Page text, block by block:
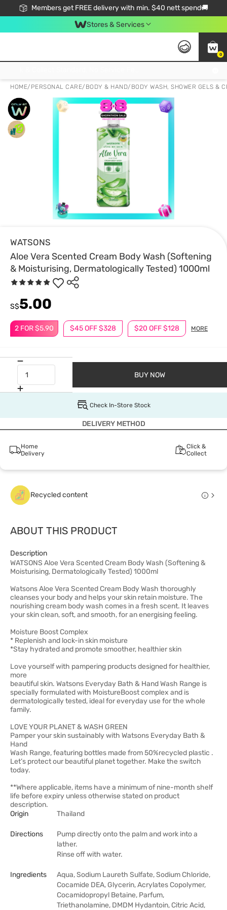
Members get FREE delivery with min. $40 nett spend🚚
Stores & Services
0
HOME/ PERSONAL CARE/ BODY & HAND/ BODY WASH, SHOWER GELS &
WATSONS
Aloe Vera Scented Cream Body Wash (Softening
& Moisturising, Dermatologically Tested) 1000ml
2 FOR $5.90 $45 OFF $328 $20 OFF $128 MORE
S$5.00
BUY NOW
Check In-Store Stock
DELIVERY METHOD
Home
Delivery
Click &
Collect
Recycled content
ABOUT THIS PRODUCT
Description
WATSONS Aloe Vera Scented Cream Body Wash (Softening &
Moisturising, Dermatologically Tested) 1000ml
Watsons Aloe Vera Scented Cream Body Wash thoroughly
cleanses your body and helps your skin retain moisture. The
nourishing cream body wash comes in a fresh scent. It leaves
your skin clean, soft, and smooth, for an energising feeling.
Moisture Boost Complex
* Replenish and lock-in skin moisture
*Stay hydrated and promote smoother, healthier skin
Love yourself with pampering products designed for healthier,
more
beautiful skin. Watsons Everyday Bath & Hand Wash Range is
specially formulated with MoistureBoost complex and is
dermatologically tested, ideal for everyday use for the whole
family.
LOVE YOUR PLANET & WASH GREEN
Pamper your skin sustainably with Watsons Everyday Bath &
Hand
Wash Range, featuring bottles made from 50%recycled plastic .
Let’s protect our beautiful planet together. Make the switch
today.
**Where applicable, items have a minimum of nine-month shelf
life before expiry unless otherwise stated on product
description.
Origin
Thailand
Directions
Pump directly onto the palm and work into a
lather.
Rinse off with water.
Ingredients
Aqua, Sodium Laureth Sulfate, Sodium Chloride,
Cocamide DEA, Glycerin, Acrylates Copolymer,
Cocamidopropyl Betaine, Parfum,
Triethanolamine, DMDM Hydantoin, Citric Acid,